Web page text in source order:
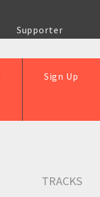
Supporter
Sign Up
TRACKS